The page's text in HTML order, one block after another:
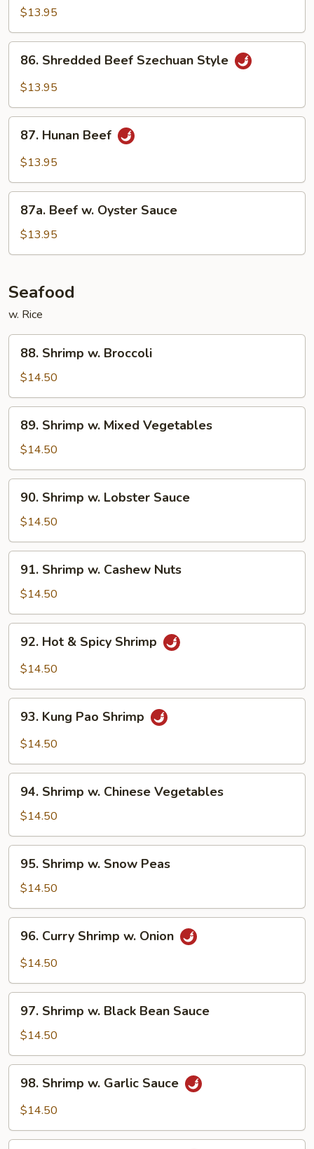
Beef
Garlic
Sauce
$13.95
Shredded
Beef
Style
86. Shredded Beef Szechuan Style
$13.95
Hunan
Beef
87. Hunan Beef
$13.95
Beef
Oyster
87a. Beef w. Oyster Sauce
$13.95
Seafood
w. Rice
Shrimp
Broccoli
88. Shrimp w. Broccoli
$14.50
Shrimp
Mixed
Vegetables
89. Shrimp w. Mixed Vegetables
$14.50
Shrimp
Lobster
Sauce
90. Shrimp w. Lobster Sauce
$14.50
Shrimp
Cashew
Nuts
91. Shrimp w. Cashew Nuts
$14.50
Hot
Shrimp
92. Hot & Spicy Shrimp
$14.50
Kung
Pao
93. Kung Pao Shrimp
$14.50
Shrimp
Chinese
Vegetables
94. Shrimp w. Chinese Vegetables
$14.50
Shrimp
Snow
Peas
95. Shrimp w. Snow Peas
$14.50
Curry
Shrimp
Onion
96. Curry Shrimp w. Onion
$14.50
Shrimp
Black
Bean
Sauce
97. Shrimp w. Black Bean Sauce
$14.50
Shrimp
Sauce
98. Shrimp w. Garlic Sauce
$14.50